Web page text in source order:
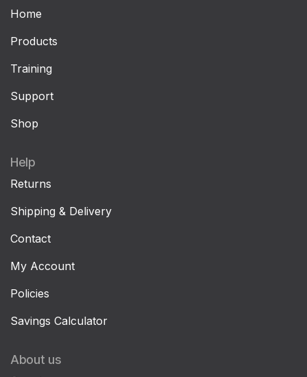
Home
Products
Training
Support
Shop
Help
Returns
Shipping & Delivery
Contact
My Account
Policies
Savings Calculator
About us